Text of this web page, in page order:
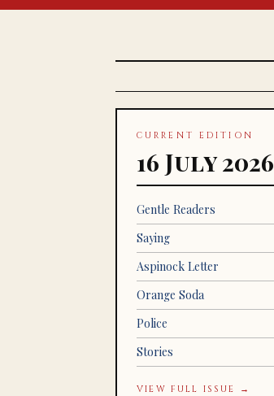
CURRENT EDITION
16 July 2026
Gentle Readers
Saying
Aspinock Letter
Orange Soda
Police
Stories
VIEW FULL ISSUE →